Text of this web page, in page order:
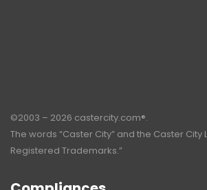
©2003 – 2026 castercity.com®.
The words “Caster City” and the Caster City
Registered Trademarks.”